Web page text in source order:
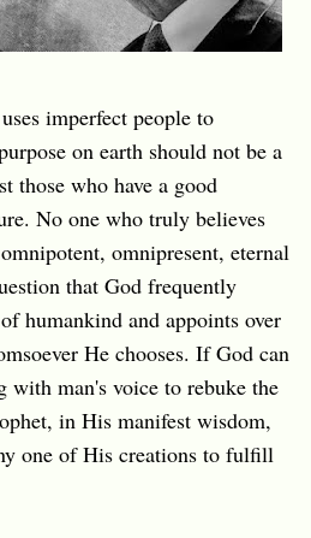
imperfect people to
on earth should not be a
those who have a good
No one who truly believes
omnipresent, eternal
that God frequently
humankind and appoints over
He chooses. If God can
with man's voice to rebuke the
in His manifest wisdom,
one of His creations to fulfill